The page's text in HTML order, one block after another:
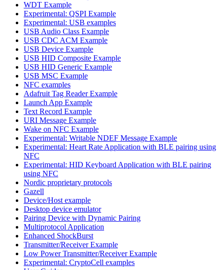
WDT Example
Experimental: QSPI Example
Experimental: USB examples
USB Audio Class Example
USB CDC ACM Example
USB Device Example
USB HID Composite Example
USB HID Generic Example
USB MSC Example
NFC examples
Adafruit Tag Reader Example
Launch App Example
Text Record Example
URI Message Example
Wake on NFC Example
Experimental: Writable NDEF Message Example
Experimental: Heart Rate Application with BLE pairing using
NFC
Experimental: HID Keyboard Application with BLE pairing
using NFC
Nordic proprietary protocols
Gazell
Device/Host example
Desktop device emulator
Pairing Device with Dynamic Pairing
Multiprotocol Application
Enhanced ShockBurst
Transmitter/Receiver Example
Low Power Transmitter/Receiver Example
Experimental: CryptoCell examples